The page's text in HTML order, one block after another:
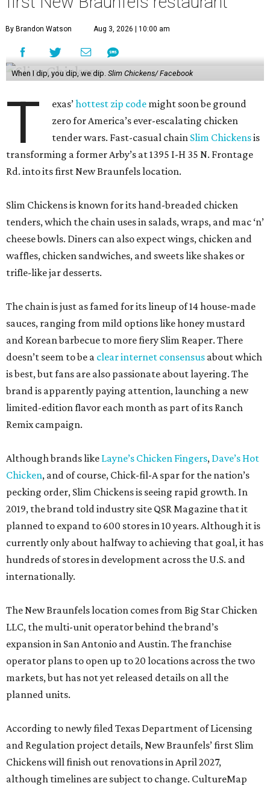
By Brandon Watson Aug 3, 2026 | 10:00 am
When I dip, you dip, we dip. Slim Chickens/ Facebook
T exas’hottest zip code might soon be ground
zero for America’s ever-escalating chicken
tender wars. Fast-casual chain Slim Chickensis
transforming a former Arby’s at 1395 I-H 35 N. Frontage
Rd. into its first New Braunfels location.
Slim Chickens is known for its hand-breaded chicken
tenders, which the chain uses in salads, wraps, and mac ‘n’
cheese bowls. Diners can also expect wings, chicken and
waffles, chicken sandwiches, and sweets like shakes or
trifle-like jar desserts.
The chain is just as famed for its lineup of 14 house-made
sauces, ranging from mild options like honey mustard
and Korean barbecue to more fiery Slim Reaper. There
doesn’t seem to be a clear internet consensus about which
is best, but fans are also passionate about layering. The
brand is apparently paying attention, launching a new
limited-edition flavor each month as part of its Ranch
Remix campaign.
Although brands like Layne’s Chicken Fingers, Dave’s Hot
Chicken, and of course, Chick-fil-A spar for the nation’s
pecking order, Slim Chickens is seeing rapid growth. In
2019, the brand told industry site QSR Magazine that it
planned to expand to 600 stores in 10 years. Although it is
currently only about halfway to achieving that goal, it has
hundreds of stores in development across the U.S. and
internationally.
The New Braunfels location comes from Big Star Chicken
LLC, the multi-unit operator behind the brand’s
expansion in San Antonio and Austin. The franchise
operator plans to open up to 20 locations across the two
markets, but has not yet released details on all the
planned units.
According to newly filed Texas Department of Licensing
and Regulation project details, New Braunfels’ first Slim
Chickens will finish out renovations in April 2027,
although timelines are subject to change. CultureMap